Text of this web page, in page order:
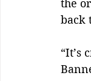
the
back
“It’s